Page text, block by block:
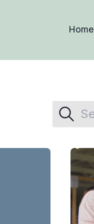
Home